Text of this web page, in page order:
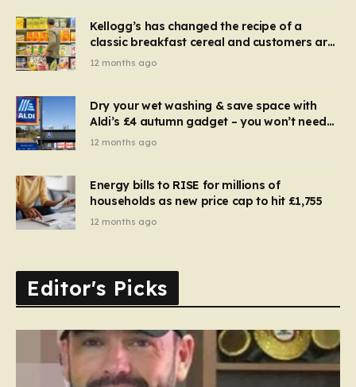
Kellogg’s has changed the recipe of a
classic breakfast cereal and customers are
furious
12 months ago
Dry your wet washing & save space with
Aldi’s £4 autumn gadget – you won’t need
to use a dehumidifier or tumble dryer
12 months ago
Energy bills to RISE for millions of
households as new price cap to hit £1,755
12 months ago
Editor's Picks